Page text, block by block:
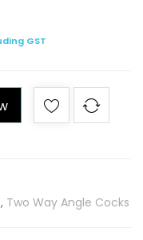
GST
, Two Way Angle Cocks